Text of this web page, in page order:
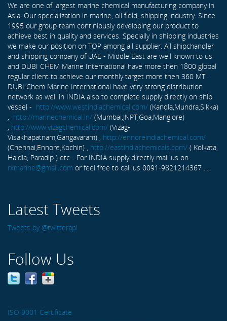
We are one of largest marine chemical manufacturing company in
Asia. Our specialization in marine, oil field, shipping industry. Since
1995 our group team continiously developing our product to
achieve best in quality and services. Specially in shipping industries
we make our position on TOP among all supplier. All shipchandler
and shipping company of UAE - Middle East are well known to us
and DUBI CHEM Marine International have more then 1800 global
regular client to achieve our monthly target more then 360 MT .
DUBI Chem Marine International have very strong distribution
network as well in INDIA also to complete supply directly on ship
vessel - http://www.westindiachemical.com/ (Kandla,Mundra,Sikka)
, http://marinechemical.in/ (Mumbai,JNPT,Goa,Manglore)
, http://www.vizagchemical.com/ (Vizag-
Visakhapatnam,Gangavaram) , http://ennoreindiachemical.com/
(Chennai,Ennore,Kochin) , http://eastindiachemicals.com/ ( Kolkata,
Haldia, Paradip ) etc... For INDIA supply directly mail us on
rxmarine@gmail.com or feel free to call us 0091-9821214367 ...
Latest Tweets
Tweets by @twitterapi
Follow Us
ISO 9001 Certificate